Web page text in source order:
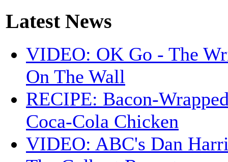
Latest News
VIDEO: OK Go - The
On The Wall
RECIPE: Bacon-
Coca-Cola Chicken
VIDEO: ABC's Dan